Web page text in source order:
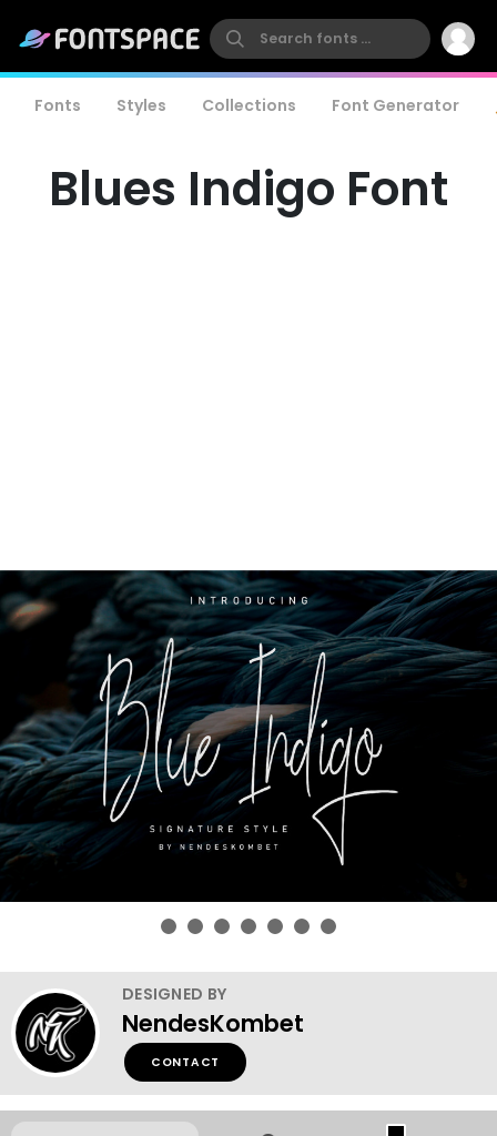
Fonts Styles Collections Font Generator
Blues Indigo Font
DESIGNED BY
NendesKombet
CONTACT